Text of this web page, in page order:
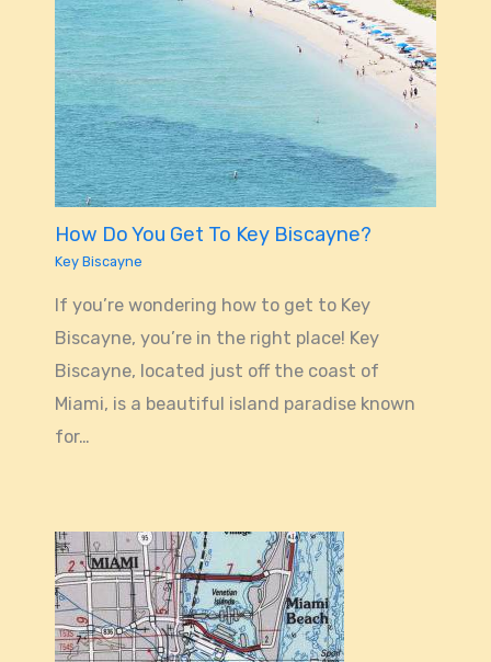
How Do You Get To Key Biscayne?
Key Biscayne
If you’re wondering how to get to Key
Biscayne, you’re in the right place! Key
Biscayne, located just off the coast of
Miami, is a beautiful island paradise known
for…